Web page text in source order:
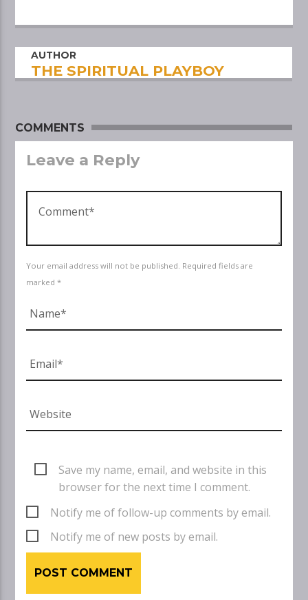
AUTHOR
THE SPIRITUAL PLAYBOY
COMMENTS
Leave a Reply
Your email address will not be published. Required fields are
marked *
Save my name, email, and website in this
browser for the next time I comment.
Notify me of follow-up comments by email.
Notify me of new posts by email.